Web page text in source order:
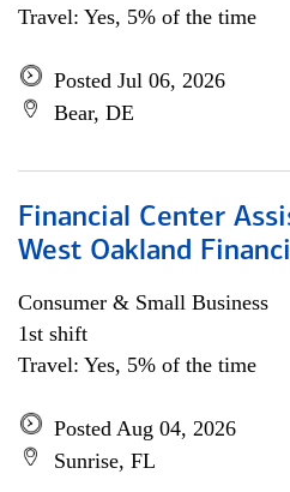
Travel: Yes, 5% of the time
Posted Jul 06, 2026
Bear, DE
Financial Center
West Oakland
Consumer & Small Business
1st shift
Travel: Yes, 5% of the time
Posted Aug 04, 2026
Sunrise, FL